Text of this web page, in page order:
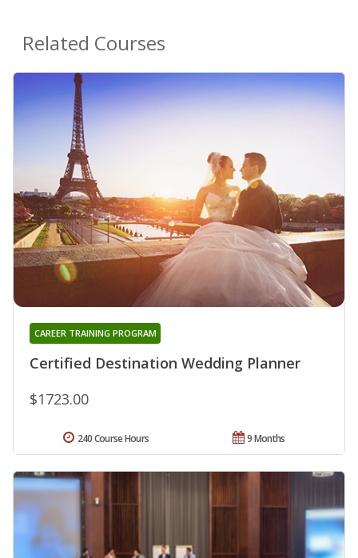
Related Courses
Certified Destination Wedding Planner
CAREER TRAINING PROGRAM
$1723.00
9 Months
240 Course Hours